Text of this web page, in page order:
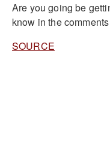
Are you going be
know in the
SOURCE